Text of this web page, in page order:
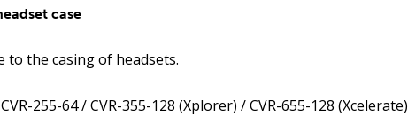
case
to the casing of headsets.
255-64 / CVR-355-128 (Xplorer) / CVR-655-128 (Xcelerate)